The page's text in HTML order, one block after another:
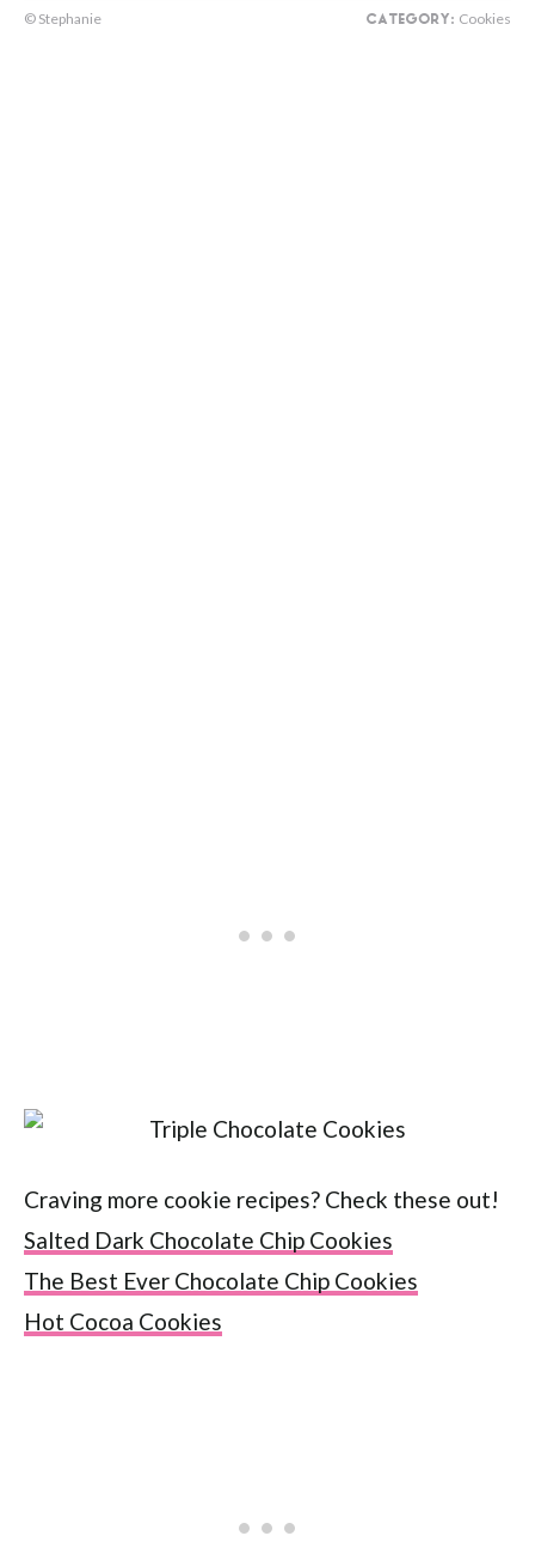
© Stephanie CATEGORY: Cookies
Craving more cookie recipes? Check these out!
Salted Dark Chocolate Chip Cookies
The Best Ever Chocolate Chip Cookies
Hot Cocoa Cookies